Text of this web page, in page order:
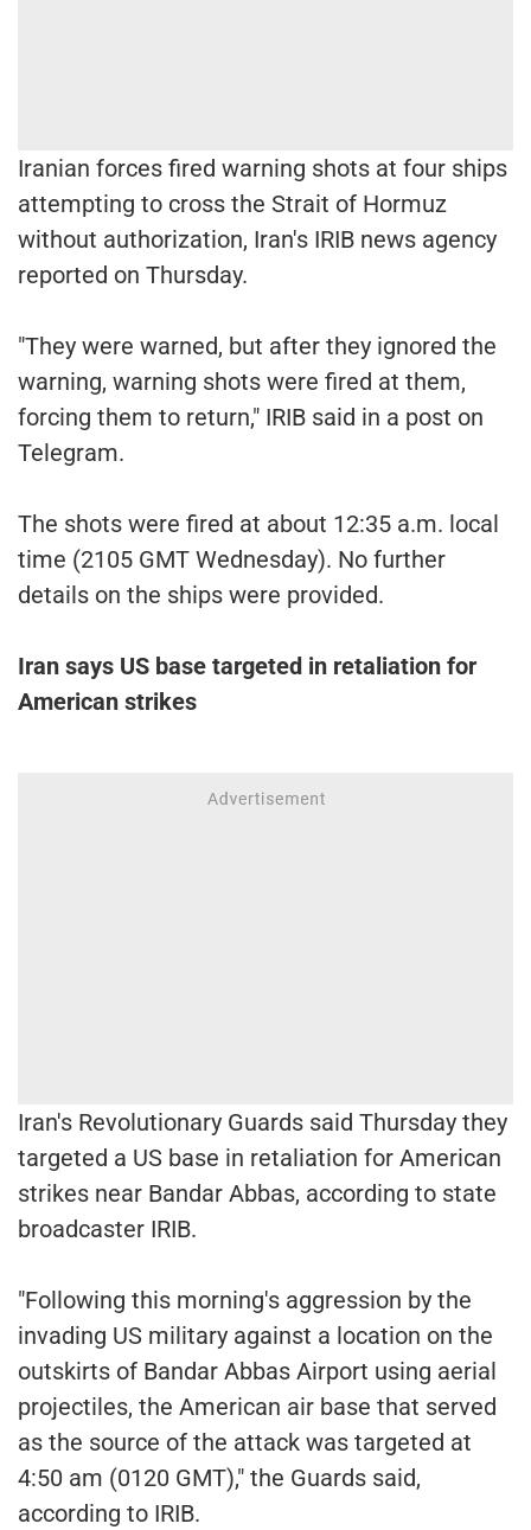
Iranian forces fired warning shots at four ships
attempting to cross the Strait of Hormuz
without authorization, Iran's IRIB news agency
reported on Thursday.
"They were warned, but after they ignored the
warning, warning shots were fired at them,
forcing them to return," IRIB said in a post on
Telegram.
The shots were fired at about 12:35 a.m. local
time (2105 GMT Wednesday). No further
details on the ships were provided.
Iran says US base targeted in retaliation for
American strikes
Iran's Revolutionary Guards said Thursday they
targeted a US base in retaliation for American
strikes near Bandar Abbas, according to state
broadcaster IRIB.
"Following this morning's aggression by the
invading US military against a location on the
outskirts of Bandar Abbas Airport using aerial
projectiles, the American air base that served
as the source of the attack was targeted at
4:50 am (0120 GMT)," the Guards said,
according to IRIB.